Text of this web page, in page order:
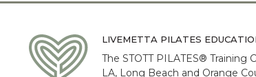
LIVEMETTA PILATES
The STOTT PILATES® Training
LA, Long Beach and Orange